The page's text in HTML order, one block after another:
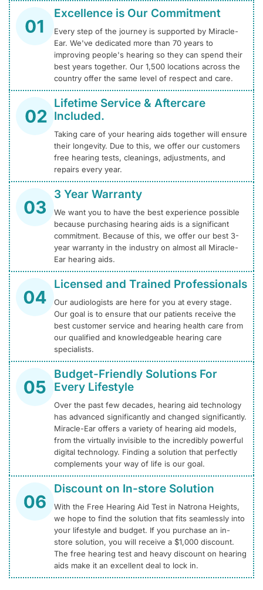
Excellence is Our Commitment
Every step of the journey is supported by Miracle-
Ear. We've dedicated more than 70 years to
improving people's hearing so they can spend their
best years together. Our 1,500 locations across the
country offer the same level of respect and care.
Lifetime Service & Aftercare
Included.
Taking care of your hearing aids together will ensure
their longevity. Due to this, we offer our customers
free hearing tests, cleanings, adjustments, and
repairs every year.
3 Year Warranty
We want you to have the best experience possible
because purchasing hearing aids is a significant
commitment. Because of this, we offer our best 3-
year warranty in the industry on almost all Miracle-
Ear hearing aids.
Licensed and Trained Professionals
Our audiologists are here for you at every stage.
Our goal is to ensure that our patients receive the
best customer service and hearing health care from
our qualified and knowledgeable hearing care
specialists.
Budget-Friendly Solutions For
Every Lifestyle
Over the past few decades, hearing aid technology
has advanced significantly and changed significantly.
Miracle-Ear offers a variety of hearing aid models,
from the virtually invisible to the incredibly powerful
digital technology. Finding a solution that perfectly
complements your way of life is our goal.
Discount on In-store Solution
With the Free Hearing Aid Test in Natrona Heights,
we hope to find the solution that fits seamlessly into
your lifestyle and budget. If you purchase an in-
store solution, you will receive a $1,000 discount.
The free hearing test and heavy discount on hearing
aids make it an excellent deal to lock in.